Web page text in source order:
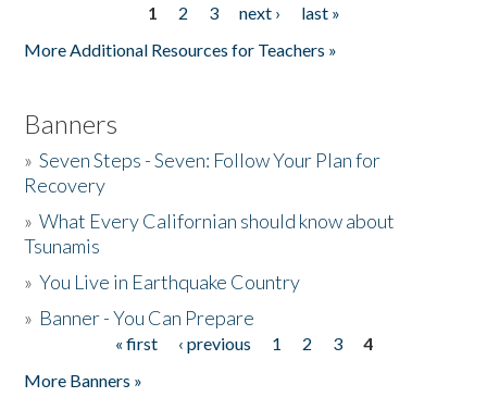
1 2 3 next ›
last »
More Additional Resources for Teachers »
Banners
»Seven Steps - Seven: Follow Your Plan for
Recovery
»What Every Californian should know about
Tsunamis
»You Live in Earthquake Country
» Banner - You Can Prepare
« first ‹ previous 1 2 3
4
More Banners »